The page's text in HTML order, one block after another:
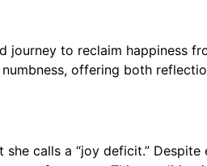
journey to reclaim happiness
offering both
calls a “joy deficit.”